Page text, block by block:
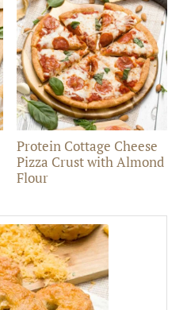
Protein Cottage Cheese
Pizza Crust with Almond
Flour